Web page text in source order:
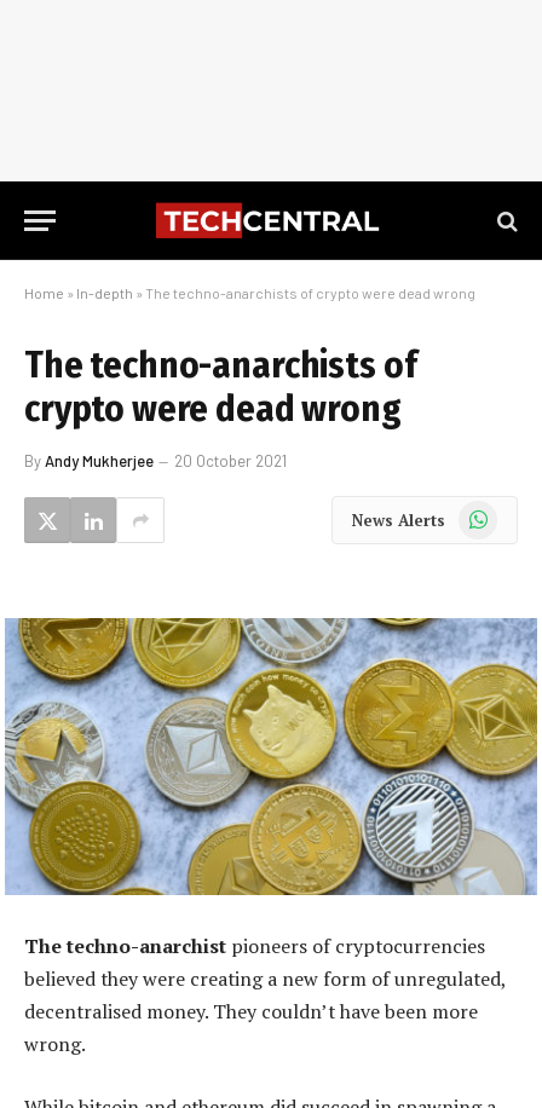
Home » In-depth » The techno-anarchists of crypto were dead wrong
The techno-anarchists of
crypto were dead wrong
ByAndy Mukherjee 20 October 2021
News Alerts WhatsApp
The techno-anarchist pioneers of cryptocurrencies
believed they were creating a new form of unregulated,
decentralised money. They couldn’t have been more
wrong.